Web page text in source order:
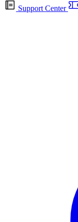
Support Center